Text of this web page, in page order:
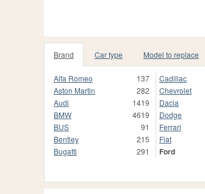
Brand Car type Model to replace
Alfa Romeo
137
Aston Martin
282
Audi
1419
BMW
4619
BUS
91
Bentley
215
Bugatti
291
Cadillac
Chevrolet
Dacia
Dodge
Ferrari
Fiat
Ford